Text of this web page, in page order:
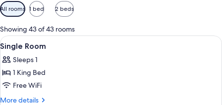
Available
filters
for
rooms
All rooms 1 bed 2 beds
Showing 43 of 43 rooms
View
all
photos
for
Single
Room
Premium bedding, Select Comfort
5
Single Room
Sleeps 1
1 King Bed
Free WiFi
More details
More